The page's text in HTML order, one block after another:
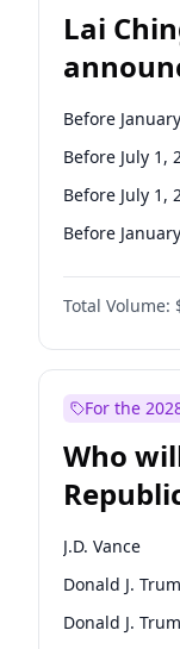
Lai
Before
Before July 1,
Before July 1,
Before
Total Volume:
For the
Who
J.D. Vance
Donald J.
Donald J.